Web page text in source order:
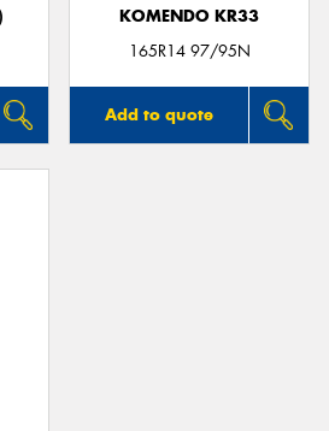
KOMENDO KR33
165R14 97/95N
Add to quote